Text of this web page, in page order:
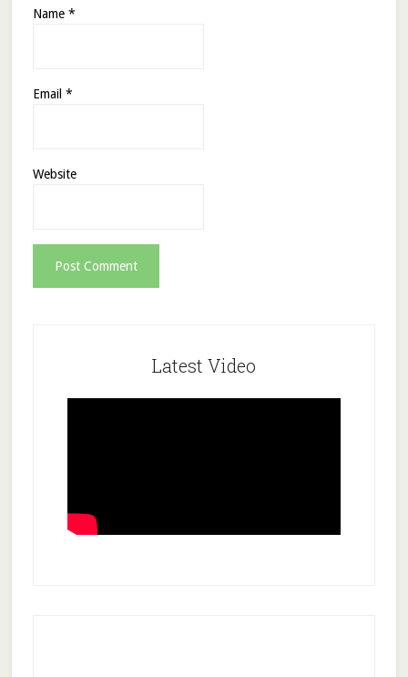
Name *
Email *
Website
Latest Video